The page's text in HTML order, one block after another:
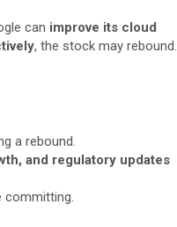
can improve its cloud
, the stock may rebound.
a rebound.
and regulatory updates
committing.